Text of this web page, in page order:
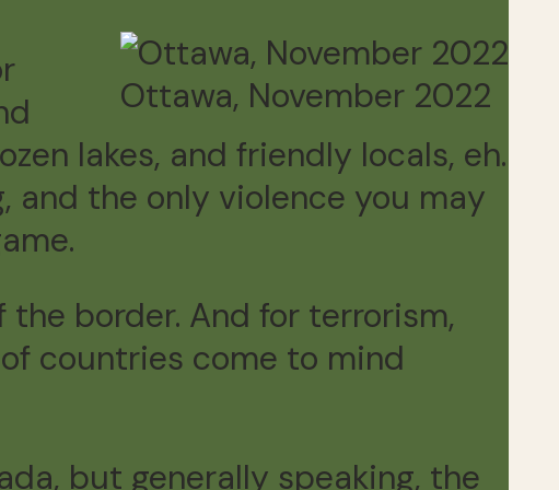
Ottawa, November 2022
lakes, and friendly locals, eh.
and the only violence you may
border. And for terrorism,
countries come to mind
but generally speaking, the